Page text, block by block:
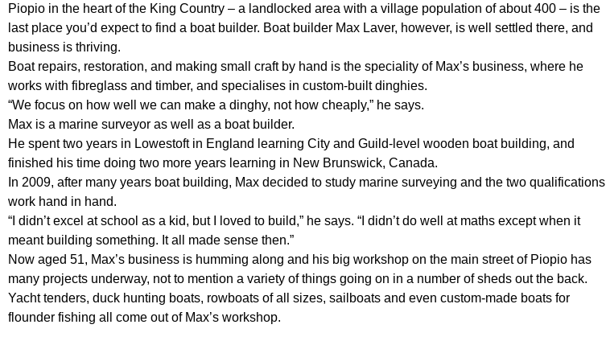
Piopio in the heart of the King Country – a landlocked area with a village population of about 400 – is the
last place you’d expect to find a boat builder. Boat builder Max Laver, however, is well settled there, and
business is thriving.
Boat repairs, restoration, and making small craft by hand is the speciality of Max’s business, where he
works with fibreglass and timber, and specialises in custom-built dinghies.
“We focus on how well we can make a dinghy, not how cheaply,” he says.
Max is a marine surveyor as well as a boat builder.
He spent two years in Lowestoft in England learning City and Guild-level wooden boat building, and
finished his time doing two more years learning in New Brunswick, Canada.
In 2009, after many years boat building, Max decided to study marine surveying and the two qualifications
work hand in hand.
“I didn’t excel at school as a kid, but I loved to build,” he says. “I didn’t do well at maths except when it
meant building something. It all made sense then.”
Now aged 51, Max’s business is humming along and his big workshop on the main street of Piopio has
many projects underway, not to mention a variety of things going on in a number of sheds out the back.
Yacht tenders, duck hunting boats, rowboats of all sizes, sailboats and even custom-made boats for
flounder fishing all come out of Max’s workshop.